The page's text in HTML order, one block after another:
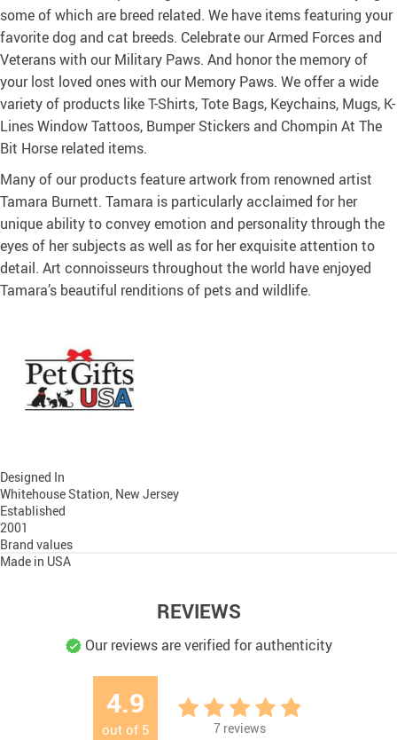
some of which are breed related. We have items featuring your
favorite dog and cat breeds. Celebrate our Armed Forces and
Veterans with our Military Paws. And honor the memory of
your lost loved ones with our Memory Paws. We offer a wide
variety of products like T-Shirts, Tote Bags, Keychains, Mugs, K-
Lines Window Tattoos, Bumper Stickers and Chompin At The
Bit Horse related items.
Many of our products feature artwork from renowned artist
Tamara Burnett. Tamara is particularly acclaimed for her
unique ability to convey emotion and personality through the
eyes of her subjects as well as for her exquisite attention to
detail. Art connoisseurs throughout the world have enjoyed
Tamara’s beautiful renditions of pets and wildlife.
Designed In
Whitehouse Station, New Jersey
Established
2001
Brand values
Made in USA
REVIEWS
Our reviews are verified for authenticity
4.9
out of 5 7 reviews